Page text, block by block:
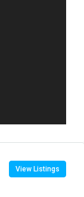
View Listings